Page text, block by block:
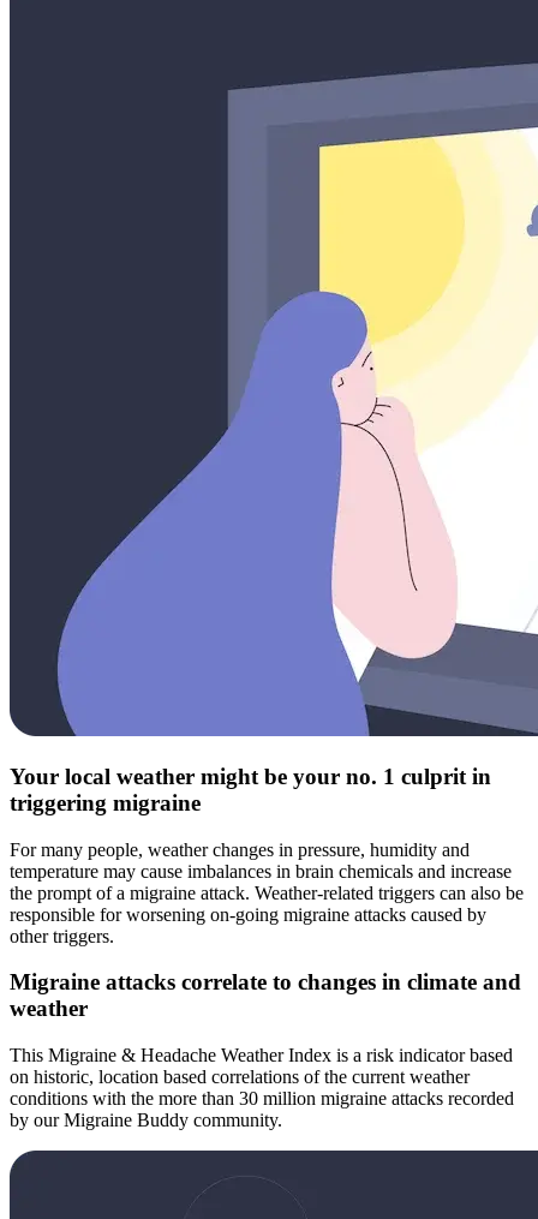
Your local weather might be your no. 1 culprit in
triggering migraine
For many people, weather changes in pressure, humidity and
temperature may cause imbalances in brain chemicals and increase
the prompt of a migraine attack. Weather-related triggers can also be
responsible for worsening on-going migraine attacks caused by
other triggers.
Migraine attacks correlate to changes in climate and
weather
This Migraine & Headache Weather Index is a risk indicator based
on historic, location based correlations of the current weather
conditions with the more than 30 million migraine attacks recorded
by our Migraine Buddy community.